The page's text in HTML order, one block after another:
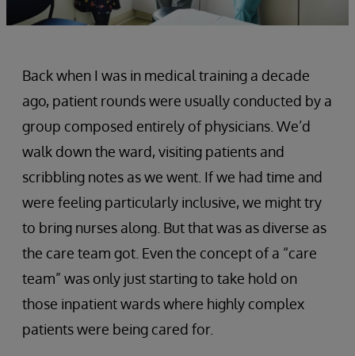
Back when I was in medical training a decade
ago, patient rounds were usually conducted by a
group composed entirely of physicians. We’d
walk down the ward, visiting patients and
scribbling notes as we went. If we had time and
were feeling particularly inclusive, we might try
to bring nurses along. But that was as diverse as
the care team got. Even the concept of a “care
team” was only just starting to take hold on
those inpatient wards where highly complex
patients were being cared for.